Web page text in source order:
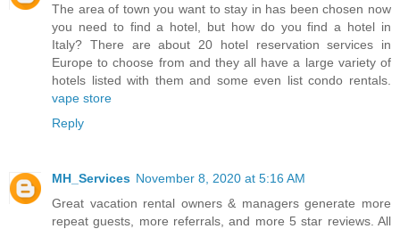
The area of town you want to stay in has been chosen now
you need to find a hotel, but how do you find a hotel in
Italy? There are about 20 hotel reservation services in
Europe to choose from and they all have a large variety of
hotels listed with them and some even list condo rentals.
vape store
Reply
MH_Services November 8, 2020 at 5:16 AM
Great vacation rental owners & managers generate more
repeat guests, more referrals, and more 5 star reviews. All